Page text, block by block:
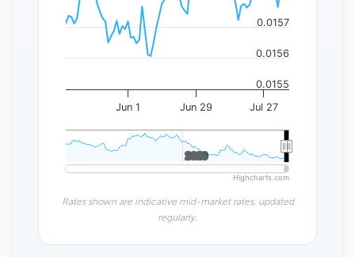
Jun 1 Jun 29 Jul 27
2020
2020
0.0155
0.0156
0.0157
Highcharts.com
Rates shown are indicative mid-market rates, updated
regularly.